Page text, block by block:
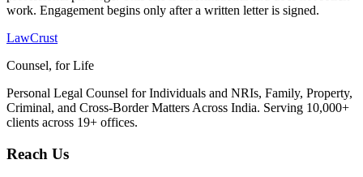
work. Engagement begins only after a written letter is signed.
LawCrust
Counsel, for Life
Personal Legal Counsel for Individuals and NRIs, Family, Property,
Criminal, and Cross-Border Matters Across India. Serving 10,000+
clients across 19+ offices.
Reach Us